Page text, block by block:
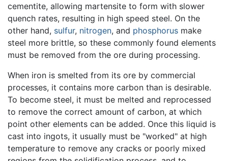
cementite, allowing martensite to form with slower
quench rates, resulting in high speed steel. On the
other hand, sulfur, nitrogen, and phosphorus make
steel more brittle, so these commonly found elements
must be removed from the ore during processing.
When iron is smelted from its ore by commercial
processes, it contains more carbon than is desirable.
To become steel, it must be melted and reprocessed
to remove the correct amount of carbon, at which
point other elements can be added. Once this liquid is
cast into ingots, it usually must be "worked" at high
temperature to remove any cracks or poorly mixed